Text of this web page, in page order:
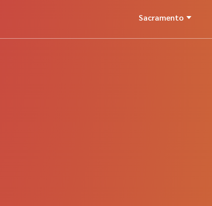
Sacramento